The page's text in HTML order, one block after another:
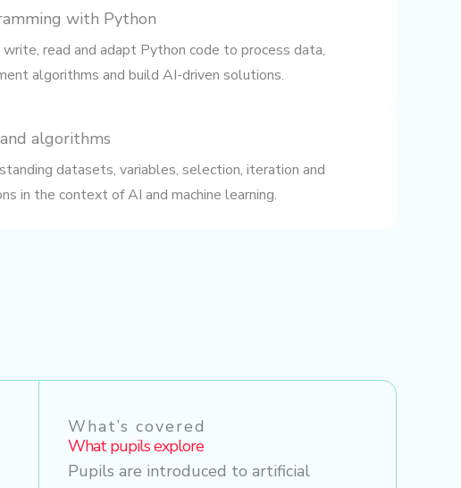
with Python
read and adapt Python code to process data,
algorithms and build AI-driven solutions.
algorithms
datasets, variables, selection, iteration and
in the context of AI and machine learning.
What’s covered
What pupils explore
Pupils are introduced to artificial